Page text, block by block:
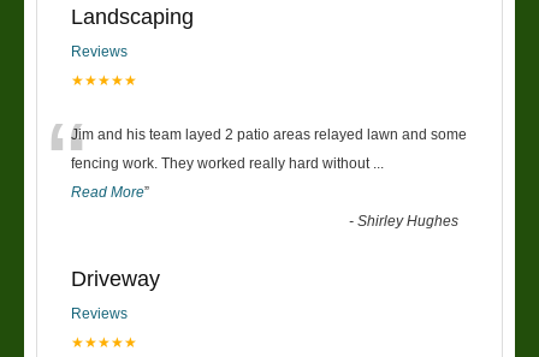
Landscaping
Reviews
★★★★★
“Jim and his team layed 2 patio areas relayed lawn and some
fencing work. They worked really hard without
Read More”
-Shirley Hughes
Driveway
Reviews
★★★★★